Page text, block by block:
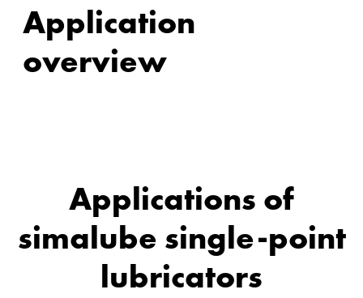
Application
overview
Applications of
simalube single-point
lubricators